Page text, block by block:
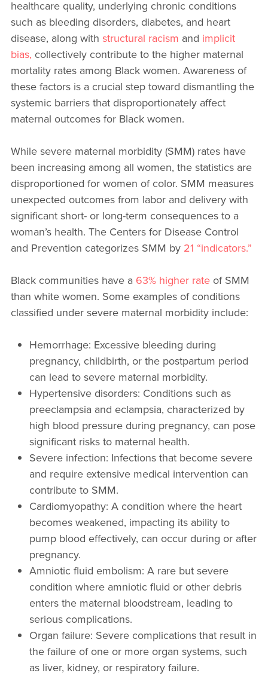
healthcare quality, underlying chronic conditions
such as bleeding disorders, diabetes, and heart
disease, along with structural racism and implicit
bias, collectively contribute to the higher maternal
mortality rates among Black women. Awareness of
these factors is a crucial step toward dismantling the
systemic barriers that disproportionately affect
maternal outcomes for Black women.
While severe maternal morbidity (SMM) rates have
been increasing among all women, the statistics are
disproportioned for women of color. SMM measures
unexpected outcomes from labor and delivery with
significant short- or long-term consequences to a
woman’s health. The Centers for Disease Control
and Prevention categorizes SMM by21 “indicators.”
Black communities have a 63% higher rateof SMM
than white women. Some examples of conditions
classified under severe maternal morbidity include:
Hemorrhage: Excessive bleeding during
pregnancy, childbirth, or the postpartum period
can lead to severe maternal morbidity.
Hypertensive disorders: Conditions such as
preeclampsia and eclampsia, characterized by
high blood pressure during pregnancy, can pose
significant risks to maternal health.
Severe infection: Infections that become severe
and require extensive medical intervention can
contribute to SMM.
Cardiomyopathy: A condition where the heart
becomes weakened, impacting its ability to
pump blood effectively, can occur during or after
pregnancy.
Amniotic fluid embolism: A rare but severe
condition where amniotic fluid or other debris
enters the maternal bloodstream, leading to
serious complications.
Organ failure: Severe complications that result in
the failure of one or more organ systems, such
as liver, kidney, or respiratory failure.